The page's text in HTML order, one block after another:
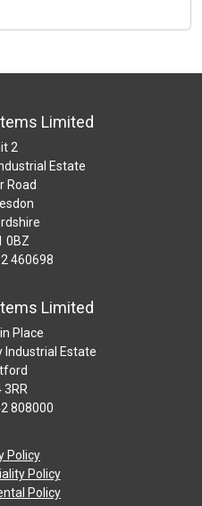
Limited
2
Estate
Road
0BZ
460698
Limited
Place
Industrial Estate
3RR
808000
Policy
Policy
Policy